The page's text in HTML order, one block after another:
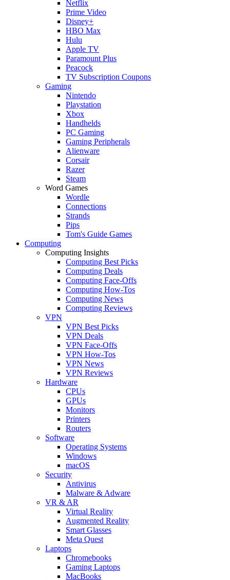
Netflix
Prime Video
Disney+
HBO Max
Hulu
Apple TV
Paramount Plus
Peacock
TV Subscription Coupons
Gaming
Nintendo
Playstation
Xbox
Handhelds
PC Gaming
Gaming Peripherals
Alienware
Corsair
Razer
Steam
Word Games
Wordle
Connections
Strands
Pips
Tom's Guide Games
Computing
Computing Insights
Computing Best Picks
Computing Deals
Computing Face-Offs
Computing How-Tos
Computing News
Computing Reviews
VPN
VPN Best Picks
VPN Deals
VPN Face-Offs
VPN How-Tos
VPN News
VPN Reviews
Hardware
CPUs
GPUs
Monitors
Printers
Routers
Software
Operating Systems
Windows
macOS
Security
Antivirus
Malware & Adware
VR & AR
Virtual Reality
Augmented Reality
Smart Glasses
Meta Quest
Laptops
Chromebooks
Gaming Laptops
MacBooks